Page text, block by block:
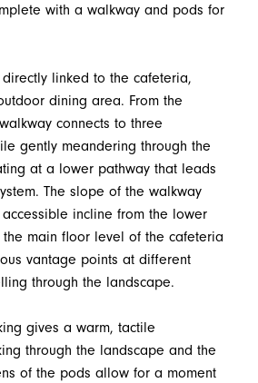
with a walkway and pods for
linked to the cafeteria,
dining area. From the
connects to three
gently meandering through the
at a lower pathway that leads
The slope of the walkway
incline from the lower
main floor level of the cafeteria
vantage points at different
through the landscape.
gives a warm, tactile
through the landscape and the
of the pods allow for a moment